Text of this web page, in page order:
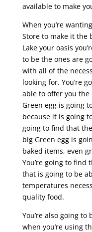
available to make
When you’re
Store to make it the
Lake your oasis
to be the ones are
with all of the
looking for. You’re
able to offer you the
Green egg is going
because it is going
going to find that
big Green egg is
baked items, even
You’re going to
that is going to be
temperatures
quality food.
You’re also going
when you’re using